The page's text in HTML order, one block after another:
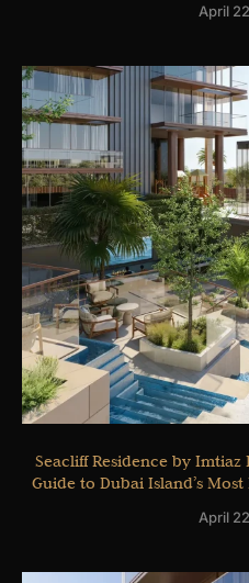
April
Seacliff Residence by
Guide to Dubai Island’s
April